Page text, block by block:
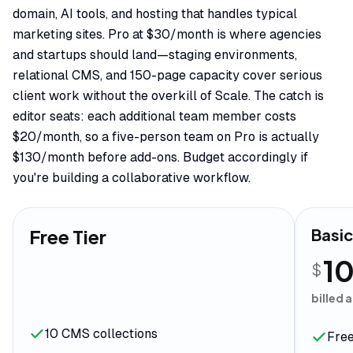
domain, AI tools, and hosting that handles typical
marketing sites. Pro at $30/month is where agencies
and startups should land—staging environments,
relational CMS, and 150-page capacity cover serious
client work without the overkill of Scale. The catch is
editor seats: each additional team member costs
$20/month, so a five-person team on Pro is actually
$130/month before add-ons. Budget accordingly if
you're building a collaborative workflow.
Free Tier
10 CMS collections
Basic
$
billed